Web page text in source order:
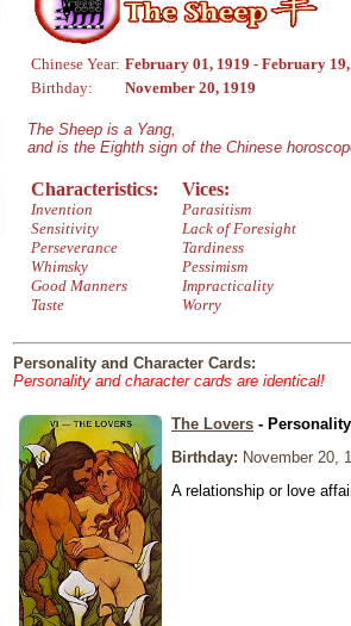
Chinese Year: February 01, 1919 - February
Birthday:
November 20, 1919
The Sheep is a Yang,
and is the Eighth sign of the Chinese
Characteristics:
Invention
Sensitivity
Perseverance
Whimsky
Good Manners
Taste
Vices:
Parasitism
Lack of Foresight
Tardiness
Pessimism
Impracticality
Worry
Personality and Character Cards:
Personality and character cards are identical!
The Lovers -
Birthday: November 20,
A relationship or love